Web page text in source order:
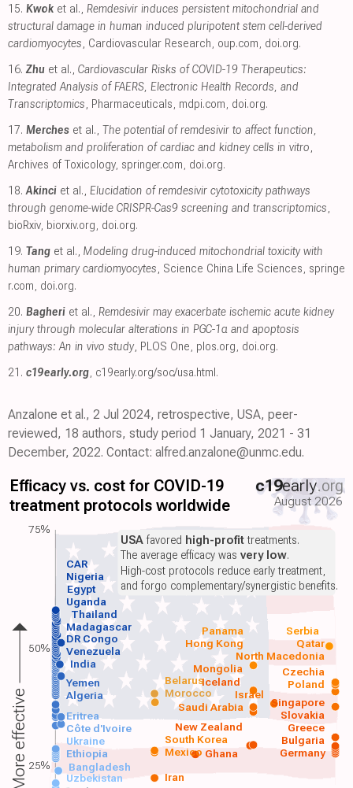
15. Kwok et al., Remdesivir induces persistent mitochondrial and
structural damage in human induced pluripotent stem cell-derived
cardiomyocytes, Cardiovascular Research, oup.com, doi.org.
16. Zhu et al., Cardiovascular Risks of COVID-19 Therapeutics:
Integrated Analysis of FAERS, Electronic Health Records, and
Transcriptomics, Pharmaceuticals, mdpi.com, doi.org.
17. Merches et al., The potential of remdesivir to affect function,
metabolism and proliferation of cardiac and kidney cells in vitro,
Archives of Toxicology, springer.com, doi.org.
18. Akinci et al., Elucidation of remdesivir cytotoxicity pathways
through genome-wide CRISPR-Cas9 screening and transcriptomics,
bioRxiv, biorxiv.org, doi.org.
19. Tang et al., Modeling drug-induced mitochondrial toxicity with
human primary cardiomyocytes, Science China Life Sciences, springe
r.com, doi.org.
20. Bagheri et al., Remdesivir may exacerbate ischemic acute kidney
injury through molecular alterations in PGC-1α and apoptosis
pathways: An in vivo study, PLOS One, plos.org, doi.org.
21. c19early.org, c19early.org/soc/usa.html.
Anzalone et al., 2 Jul 2024, retrospective, USA, peer-
reviewed, 18 authors, study period 1 January, 2021 - 31
December, 2022. Contact: alfred.anzalone@unmc.edu.
Efficacy vs. cost for COVID-19
treatment protocols worldwide
c19early.org
August 2026
Uzbekistan Iran
Bangladesh
Ethiopia Ghana Germany
Mexico
South Korea
Saudi Arabia
Algeria Morocco
Yemen Poland
India
Venezuela
DR Congo
Madagascar
Thailand
Uganda
Egypt
Nigeria
Ukraine
Côte d'Ivoire
Eritrea
Bulgaria
Greece
Slovakia
Singapore
Iceland
New Zealand
Mongolia
Czechia
Israel
Belarus
North Macedonia
Hong Kong Qatar
Panama Serbia
CAR
USAfavored high-profittreatments.
The average efficacy wasvery low.
High-cost protocols reduce early treatment,
and forgo complementary/synergistic benefits.
More effective
75%
50%
25%